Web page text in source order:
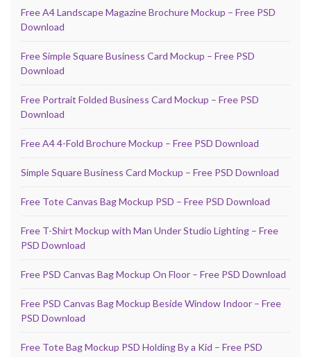
Free A4 Landscape Magazine Brochure Mockup – Free PSD
Download
Free Simple Square Business Card Mockup – Free PSD
Download
Free Portrait Folded Business Card Mockup – Free PSD
Download
Free A4 4-Fold Brochure Mockup – Free PSD Download
Simple Square Business Card Mockup – Free PSD Download
Free Tote Canvas Bag Mockup PSD – Free PSD Download
Free T-Shirt Mockup with Man Under Studio Lighting – Free
PSD Download
Free PSD Canvas Bag Mockup On Floor – Free PSD Download
Free PSD Canvas Bag Mockup Beside Window Indoor – Free
PSD Download
Free Tote Bag Mockup PSD Holding By a Kid – Free PSD